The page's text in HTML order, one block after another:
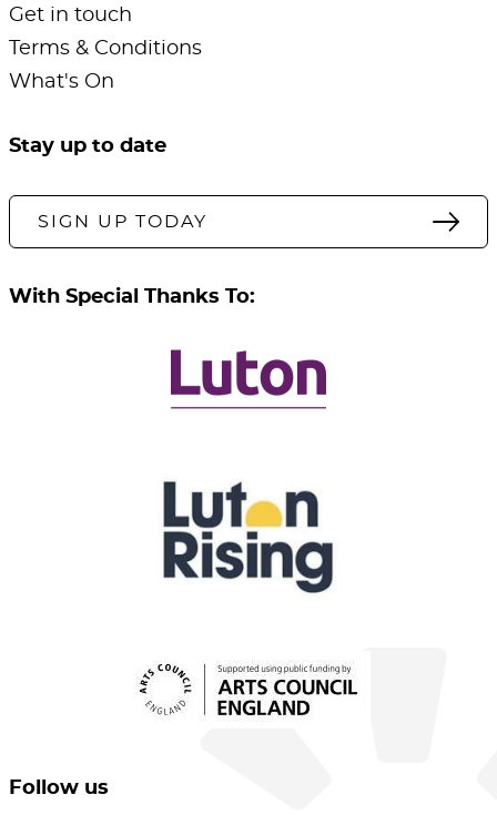
Get in touch
Terms & Conditions
What's On
Stay up to date
SIGN UP TODAY
With Special Thanks To:
Follow us